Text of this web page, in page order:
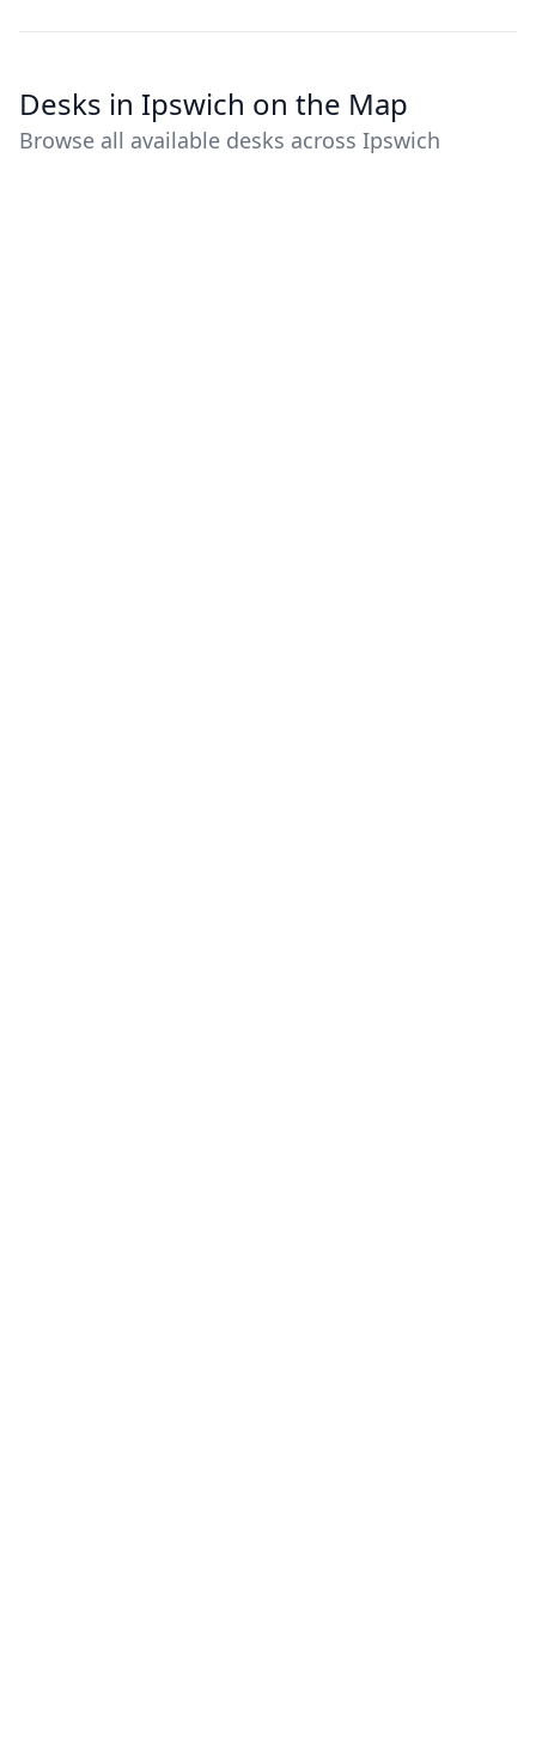
Desks in Ipswich on the Map
Browse all available desks across Ipswich